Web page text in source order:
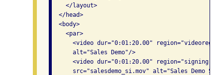
    </layout>
  </head>
  <body>
    <par>
<video dur="0:01:20.00"
      alt="Sales Demo"/>
<video dur="0:01:20.00"
src="salesdemo_si.mov" alt="Sales Demo